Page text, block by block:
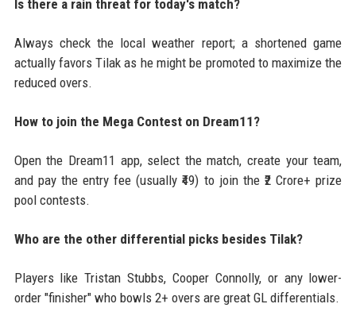
Is there a rain threat for today's match?
Always check the local weather report; a shortened game
actually favors Tilak as he might be promoted to maximize the
reduced overs.
How to join the Mega Contest on Dream11?
Open the Dream11 app, select the match, create your team,
and pay the entry fee (usually ₹49) to join the ₹2 Crore+ prize
pool contests.
Who are the other differential picks besides Tilak?
Players like Tristan Stubbs, Cooper Connolly, or any lower-
order "finisher" who bowls 2+ overs are great GL differentials.